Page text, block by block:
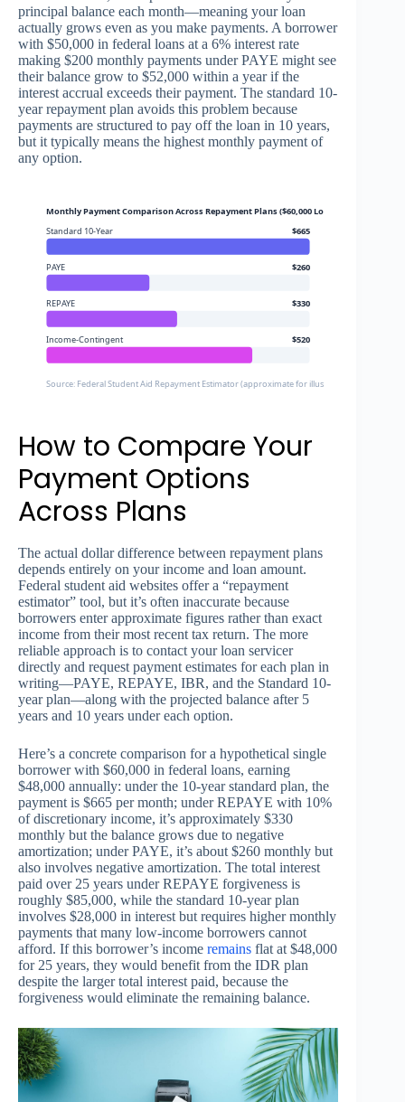
principal balance each month—meaning your loan
actually grows even as you make payments. A borrower
with $50,000 in federal loans at a 6% interest rate
making $200 monthly payments under PAYE might see
their balance grow to $52,000 within a year if the
interest accrual exceeds their payment. The standard 10-
year repayment plan avoids this problem because
payments are structured to pay off the loan in 10 years,
but it typically means the highest monthly payment of
any option.
Monthly Payment Comparison Across Repayment Plans ($60,000 Loans, $48,000 Annual
Standard 10-Year
$665
PAYE $260
REPAYE $330
Income-Contingent $520
Source: Federal Student Aid Repayment Estimator (approximate for illustrative purposes)
How to Compare Your
Payment Options
Across Plans
The actual dollar difference between repayment plans
depends entirely on your income and loan amount.
Federal student aid websites offer a “repayment
estimator” tool, but it’s often inaccurate because
borrowers enter approximate figures rather than exact
income from their most recent tax return. The more
reliable approach is to contact your loan servicer
directly and request payment estimates for each plan in
writing—PAYE, REPAYE, IBR, and the Standard 10-
year plan—along with the projected balance after 5
years and 10 years under each option.
Here’s a concrete comparison for a hypothetical single
borrower with $60,000 in federal loans, earning
$48,000 annually: under the 10-year standard plan, the
payment is $665 per month; under REPAYE with 10%
of discretionary income, it’s approximately $330
monthly but the balance grows due to negative
amortization; under PAYE, it’s about $260 monthly but
also involves negative amortization. The total interest
paid over 25 years under REPAYE forgiveness is
roughly $85,000, while the standard 10-year plan
involves $28,000 in interest but requires higher monthly
payments that many low-income borrowers cannot
afford. If this borrower’s income remains flat at $48,000
for 25 years, they would benefit from the IDR plan
despite the larger total interest paid, because the
forgiveness would eliminate the remaining balance.